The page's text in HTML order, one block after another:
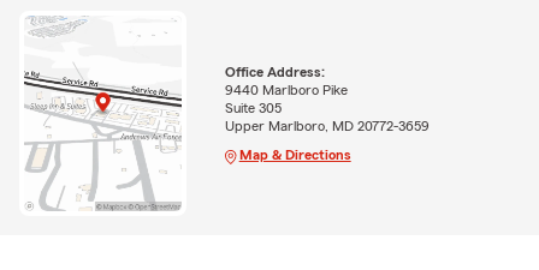
Office Address:
9440 Marlboro Pike
Suite 305
Upper Marlboro, MD 20772-3659
Map & Directions